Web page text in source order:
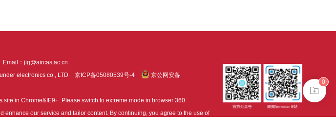
Email：jig@aircas.ac.cn
electronics co., LTD
京ICP备05080539号-4
京公网安备
site in Chrome&IE9+. Please switch to extreme mode in browser 360.
enhance our service and tailor content. By continuing, you agree to the use of
0